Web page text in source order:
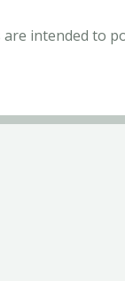
are intended to